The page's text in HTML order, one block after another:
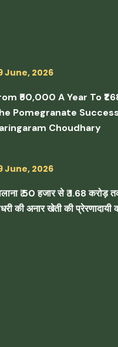
June, 2026
₹50,000 A Year To
Pomegranate
Choudhary
June, 2026
₹ 50 हजार से ₹ 1.68 करोड़
की अनार खेती की प्रेरणादायी